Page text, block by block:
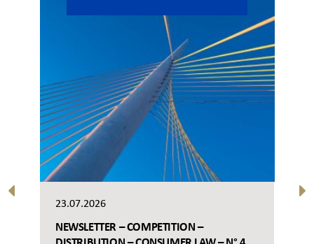
23.07.2026
NEWSLETTER – COMPETITION –